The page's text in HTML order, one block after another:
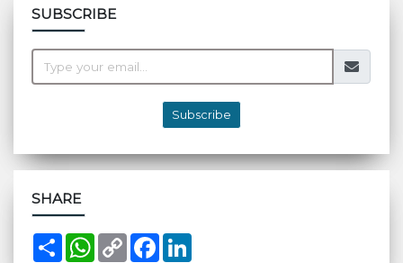
SUBSCRIBE
Subscribe
SHARE
S
W
C
o
F